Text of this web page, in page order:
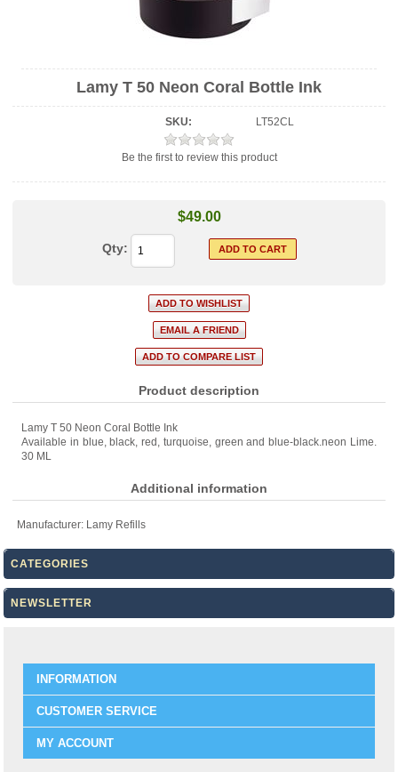
Lamy T 50 Neon Coral Bottle Ink
SKU: LT52CL
Be the first to review this product
$49.00
Qty:
Product description
Lamy T 50 Neon Coral Bottle Ink
Available in blue, black, red, turquoise, green and blue-black.neon Lime.
30 ML
Additional information
Manufacturer: Lamy Refills
CATEGORIES
NEWSLETTER
INFORMATION
CUSTOMER SERVICE
MY ACCOUNT